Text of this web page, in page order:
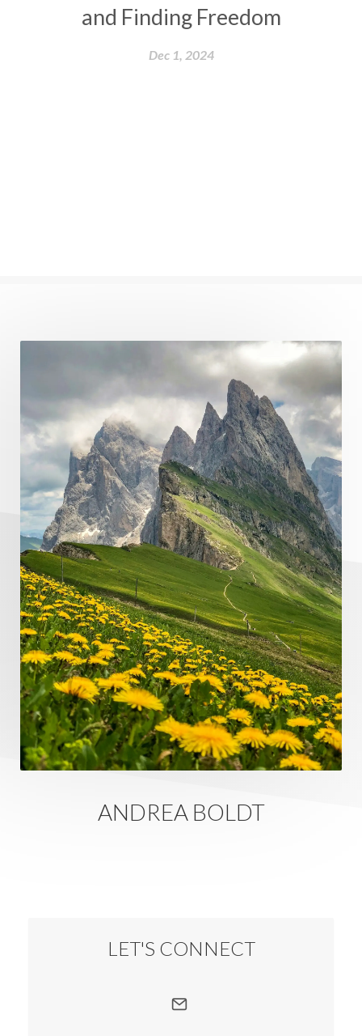
and Finding Freedom
Dec 1, 2024
ANDREA BOLDT
LET'S CONNECT